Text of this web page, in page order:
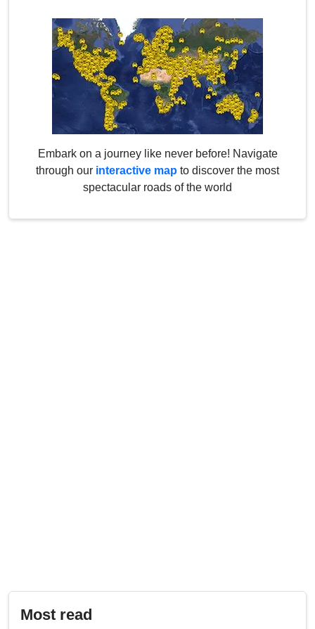
Embark on a journey like never before! Navigate
through our interactive map to discover the most
spectacular roads of the world
Most read